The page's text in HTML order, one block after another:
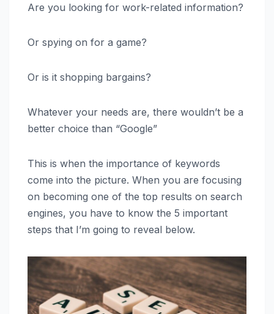
Are you looking for work-related information?
Or spying on for a game?
Or is it shopping bargains?
Whatever your needs are, there wouldn’t be a
better choice than “Google”
This is when the importance of keywords
come into the picture. When you are focusing
on becoming one of the top results on search
engines, you have to know the 5 important
steps that I’m going to reveal below.